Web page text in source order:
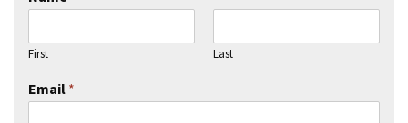
First Last
Email *